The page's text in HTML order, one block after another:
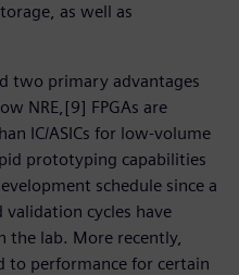
as well as
two primary advantages
NRE,[9] FPGAs are
IC/ASICs for low-volume
prototyping capabilities
schedule since a
cycles have
the lab. More recently,
to performance for certain